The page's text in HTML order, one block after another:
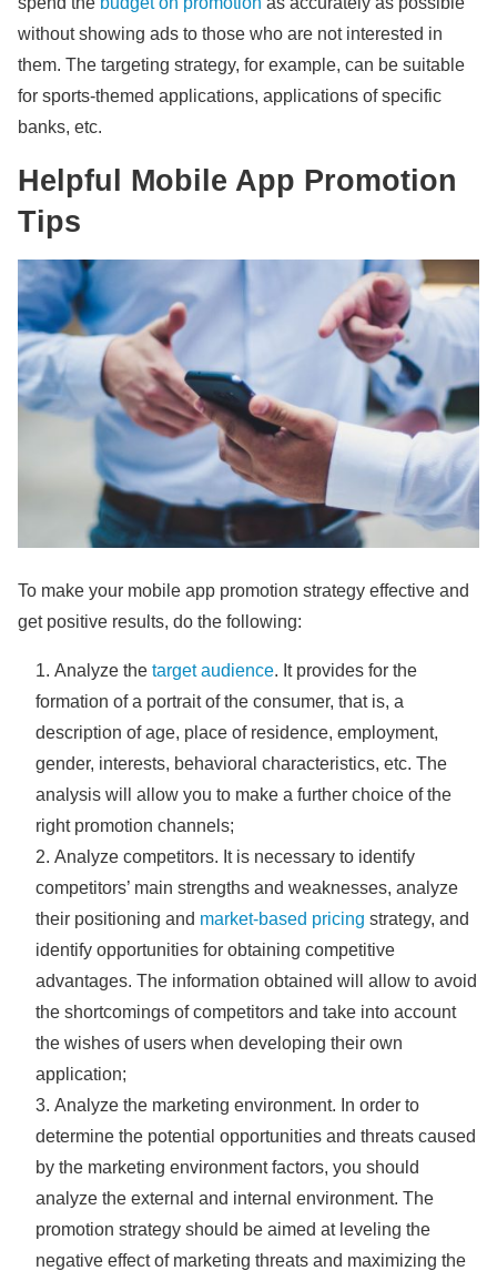
without showing ads to those who are not interested in
them. The targeting strategy, for example, can be suitable
for sports-themed applications, applications of specific
banks, etc.
Helpful Mobile App Promotion
Tips
To make your mobile app promotion strategy effective and
get positive results, do the following:
Analyze the target audience. It provides for the
formation of a portrait of the consumer, that is, a
description of age, place of residence, employment,
gender, interests, behavioral characteristics, etc. The
analysis will allow you to make a further choice of the
right promotion channels;
Analyze competitors. It is necessary to identify
competitors’ main strengths and weaknesses, analyze
their positioning and market-based pricing strategy, and
identify opportunities for obtaining competitive
advantages. The information obtained will allow to avoid
the shortcomings of competitors and take into account
the wishes of users when developing their own
application;
Analyze the marketing environment. In order to
determine the potential opportunities and threats caused
by the marketing environment factors, you should
analyze the external and internal environment. The
promotion strategy should be aimed at leveling the
negative effect of marketing threats and maximizing the